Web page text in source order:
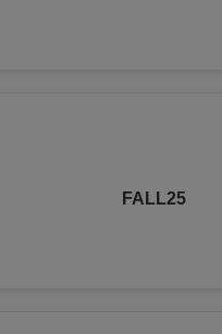
FALL25